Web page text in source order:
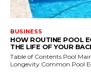
BUSINESS
HOW ROUTINE POOL
THE LIFE OF YOUR
Table of Contents Pool Maintenance Basics: The Building Blocks of
Longevity Common